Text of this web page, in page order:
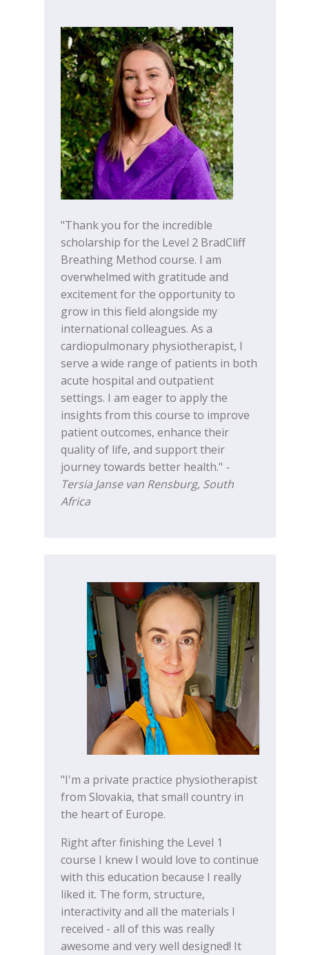
"Thank you for the incredible
scholarship for the Level 2 BradCliff
Breathing Method course. I am
overwhelmed with gratitude and
excitement for the opportunity to
grow in this field alongside my
international colleagues. As a
cardiopulmonary physiotherapist, I
serve a wide range of patients in both
acute hospital and outpatient
settings. I am eager to apply the
insights from this course to improve
patient outcomes, enhance their
quality of life, and support their
journey towards better health." -
Tersia Janse van Rensburg, South
Africa
"I'm a private practice physiotherapist
from Slovakia, that small country in
the heart of Europe.
Right after finishing the Level 1
course I knew I would love to continue
with this education because I really
liked it. The form, structure,
interactivity and all the materials I
received - all of this was really
awesome and very well designed! It